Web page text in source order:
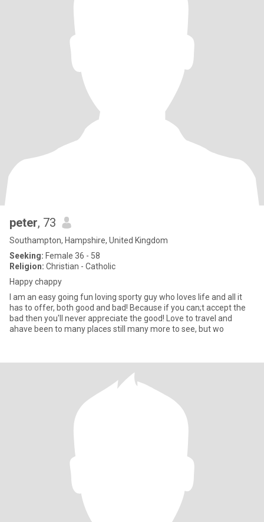
peter, 73
Southampton, Hampshire, United Kingdom
Seeking: Female 36 - 58
Religion: Christian - Catholic
Happy chappy
I am an easy going fun loving sporty guy who loves life and all it
has to offer, both good and bad! Because if you can;t accept the
bad then you'll never appreciate the good! Love to travel and
ahave been to many places still many more to see, but wo